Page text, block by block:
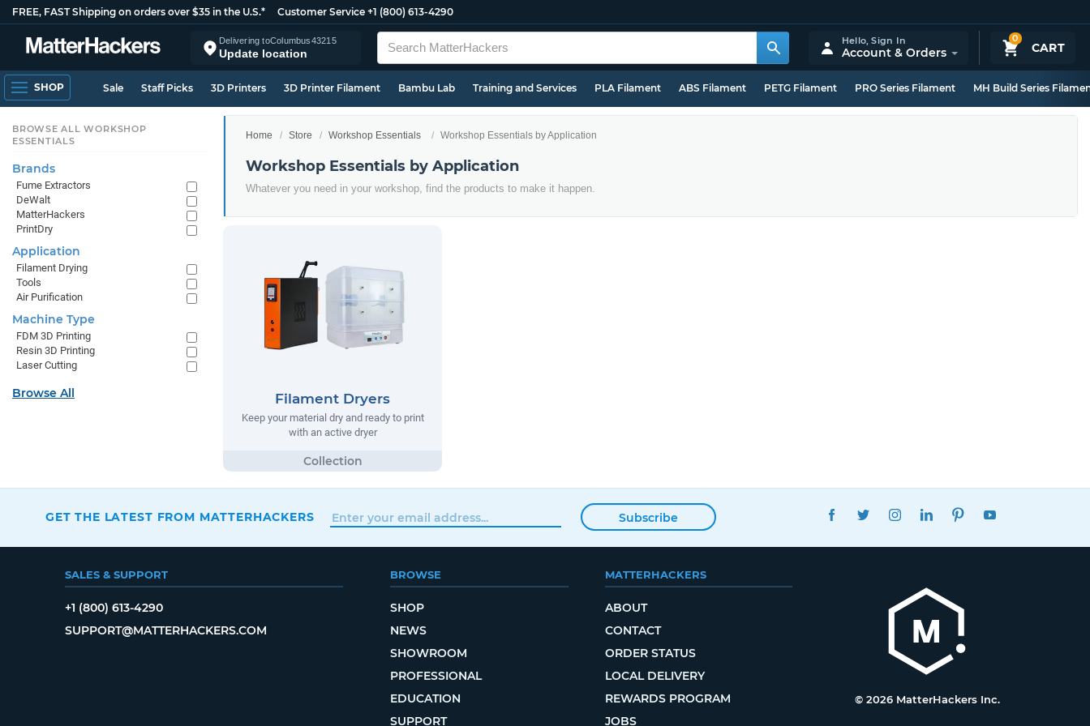
FREE, FAST Shipping on orders over $35 in the U.S.* Customer Service +1 (800) 613-4290
Delivering toColumbus43215
Update location
0
CART
Hello,Sign In
Account & Orders
SHOP Sale Staff Picks 3D Printers 3D Printer Filament Bambu Lab Training and Services PLA Filament ABS Filament PETG Filament PRO Series Filament MH Build Series
Home Store Workshop Essentials Workshop Essentials by Application
Workshop Essentials by Application
Whatever you need in your workshop, find the products to make it happen.
Filament Dryers
Keep your material dry and ready to print
with an active dryer
BROWSE ALL WORKSHOP
ESSENTIALS
Brands
Fume Extractors
DeWalt
MatterHackers
PrintDry
Application
Filament Drying
Tools
Air Purification
Machine Type
FDM 3D Printing
Resin 3D Printing
Laser Cutting
Browse All
GET THE LATEST FROM MATTERHACKERS Subscribe
FACEBOOKTWITTERINSTAGRAMLINKEDINPINTEREST
SALES & SUPPORT
+1 (800) 613-4290
SUPPORT@MATTERHACKERS.COM
BROWSE
SHOP
NEWS
SHOWROOM
PROFESSIONAL
EDUCATION
SUPPORT
MATTERHACKERS
ABOUT
CONTACT
ORDER STATUS
LOCAL DELIVERY
REWARDS PROGRAM
JOBS
© 2026 MatterHackers Inc.